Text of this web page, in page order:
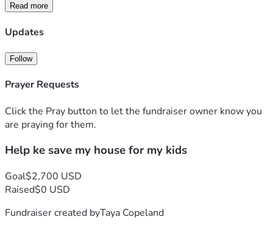
Read more
Updates
Follow
Prayer Requests
Click the Pray button to let the fundraiser owner know you
are praying for them.
Help ke save my house for my kids
Goal$2,700 USD
Raised$0 USD
Fundraiser created byTaya Copeland